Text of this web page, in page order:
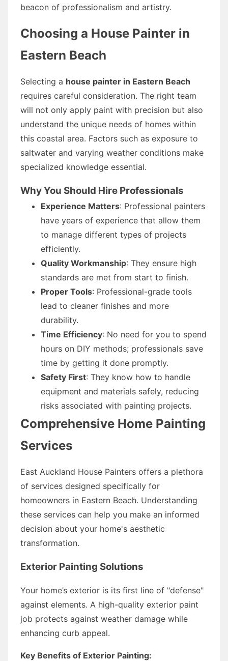
beacon of professionalism and artistry.
Choosing a House Painter in
Eastern Beach
Selecting a house painter in Eastern Beach
requires careful consideration. The right team
will not only apply paint with precision but also
understand the unique needs of homes within
this coastal area. Factors such as exposure to
saltwater and varying weather conditions make
specialized knowledge essential.
Why You Should Hire Professionals
Experience Matters: Professional painters
have years of experience that allow them
to manage different types of projects
efficiently.
Quality Workmanship: They ensure high
standards are met from start to finish.
Proper Tools: Professional-grade tools
lead to cleaner finishes and more
durability.
Time Efficiency: No need for you to spend
hours on DIY methods; professionals save
time by getting it done promptly.
Safety First: They know how to handle
equipment and materials safely, reducing
risks associated with painting projects.
Comprehensive Home Painting
Services
East Auckland House Painters offers a plethora
of services designed specifically for
homeowners in Eastern Beach. Understanding
these services can help you make an informed
decision about your home's aesthetic
transformation.
Exterior Painting Solutions
Your home’s exterior is its first line of "defense"
against elements. A high-quality exterior paint
job protects against weather damage while
enhancing curb appeal.
Key Benefits of Exterior Painting: